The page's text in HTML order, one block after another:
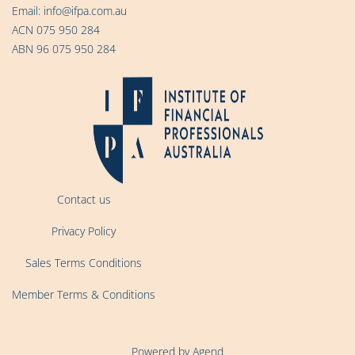
Email: info@ifpa.com.au
ACN 075 950 284
ABN 96 075 950 284
Contact us
Privacy Policy
Sales Terms Conditions
Member Terms & Conditions
Powered by Agend